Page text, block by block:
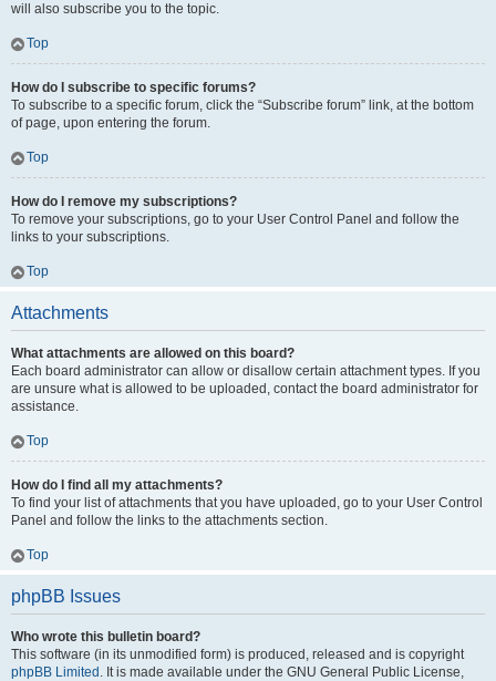
will also subscribe you to the topic.
Top
How do I subscribe to specific forums?
To subscribe to a specific forum, click the “Subscribe forum” link, at the bottom
of page, upon entering the forum.
Top
How do I remove my subscriptions?
To remove your subscriptions, go to your User Control Panel and follow the
links to your subscriptions.
Top
Attachments
What attachments are allowed on this board?
Each board administrator can allow or disallow certain attachment types. If you
are unsure what is allowed to be uploaded, contact the board administrator for
assistance.
Top
How do I find all my attachments?
To find your list of attachments that you have uploaded, go to your User Control
Panel and follow the links to the attachments section.
Top
phpBB Issues
Who wrote this bulletin board?
This software (in its unmodified form) is produced, released and is copyright
phpBB Limited . It is made available under the GNU General Public License,